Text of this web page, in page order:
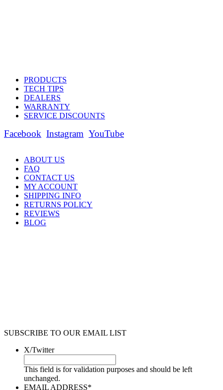
PRODUCTS
TECH TIPS
DEALERS
WARRANTY
SERVICE DISCOUNTS
Facebook Instagram YouTube
ABOUT US
FAQ
CONTACT US
MY ACCOUNT
SHIPPING INFO
RETURNS POLICY
REVIEWS
BLOG
SUBSCRIBE TO OUR EMAIL LIST
X/Twitter
This field is for validation purposes and should be left
unchanged.
EMAIL ADDRESS*